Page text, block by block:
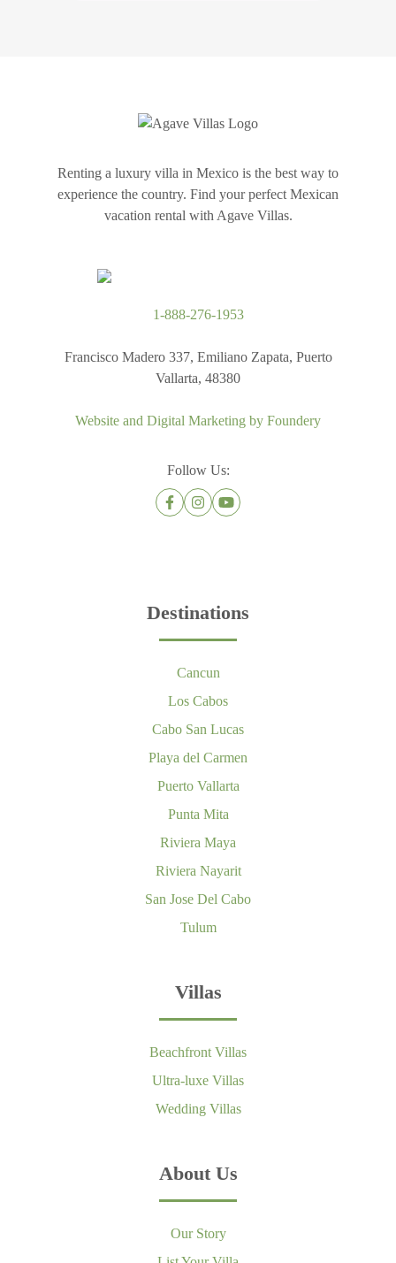
Renting a luxury villa in Mexico is the best way to
experience the country. Find your perfect Mexican
vacation rental with Agave Villas.
1-888-276-1953
Francisco Madero 337, Emiliano Zapata, Puerto
Vallarta, 48380
Website and Digital Marketing by Foundery
Follow Us:
Destinations
Cancun
Los Cabos
Cabo San Lucas
Playa del Carmen
Puerto Vallarta
Punta Mita
Riviera Maya
Riviera Nayarit
San Jose Del Cabo
Tulum
Villas
Beachfront Villas
Ultra-luxe Villas
Wedding Villas
About Us
Our Story